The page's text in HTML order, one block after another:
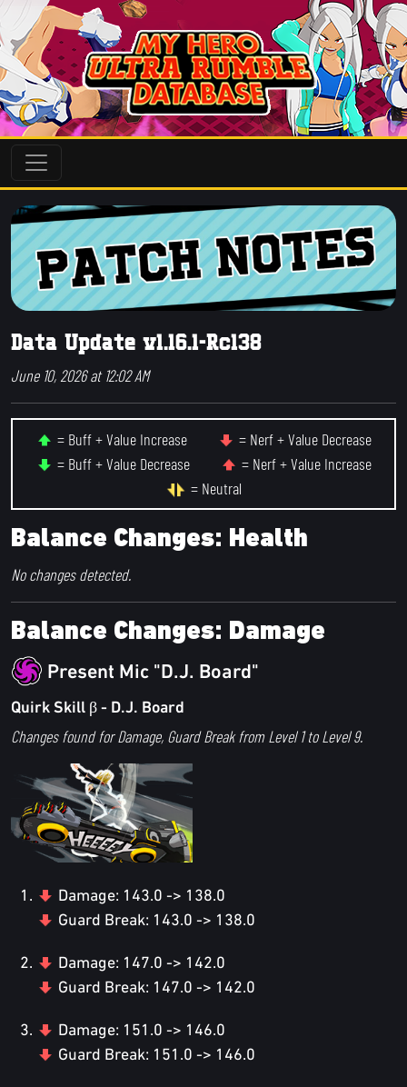
Data Update v1.16.1-Rc138
June 10, 2026 at 12:02 AM
= Buff + Value Increase
= Nerf + Value Decrease
= Buff + Value Decrease
= Nerf + Value Increase
= Neutral
Balance Changes: Health
No changes detected.
Balance Changes: Damage
Present Mic "D.J. Board"
Quirk Skill β - D.J. Board
Changes found for Damage, Guard Break from Level 1 to Level 9.
Damage: 143.0 -> 138.0
Guard Break: 143.0 -> 138.0
Damage: 147.0 -> 142.0
Guard Break: 147.0 -> 142.0
Damage: 151.0 -> 146.0
Guard Break: 151.0 -> 146.0